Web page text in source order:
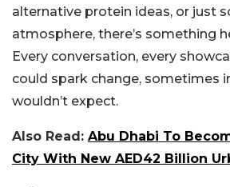
alternative protein ideas, or just
atmosphere, there’s something
Every conversation, every
could spark change, sometimes
wouldn’t expect.
Also Read: Abu Dhabi To
City With New AED42 Billion